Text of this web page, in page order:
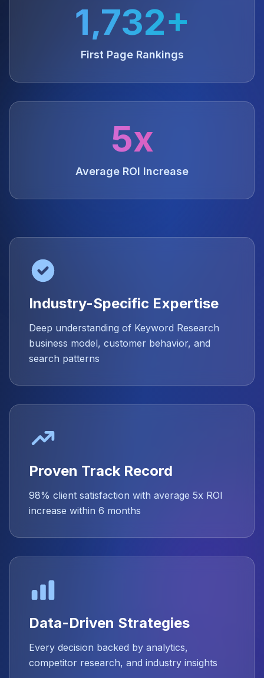
1,732+
First Page Rankings
5x
Average ROI Increase
Industry-Specific Expertise
Deep understanding of Keyword Research
business model, customer behavior, and
search patterns
Proven Track Record
98% client satisfaction with average 5x ROI
increase within 6 months
Data-Driven Strategies
Every decision backed by analytics,
competitor research, and industry insights